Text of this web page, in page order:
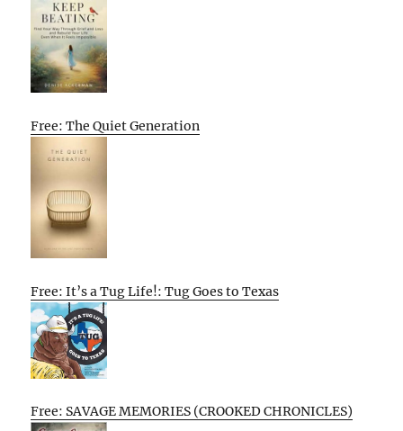
Free: The Quiet Generation
Free: It’s a Tug Life!: Tug Goes to Texas
Free: SAVAGE MEMORIES (CROOKED CHRONICLES)